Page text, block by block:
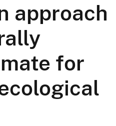
approach
for